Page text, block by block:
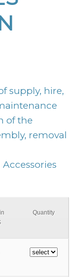
supply, hire,
of the
removal
Quantity